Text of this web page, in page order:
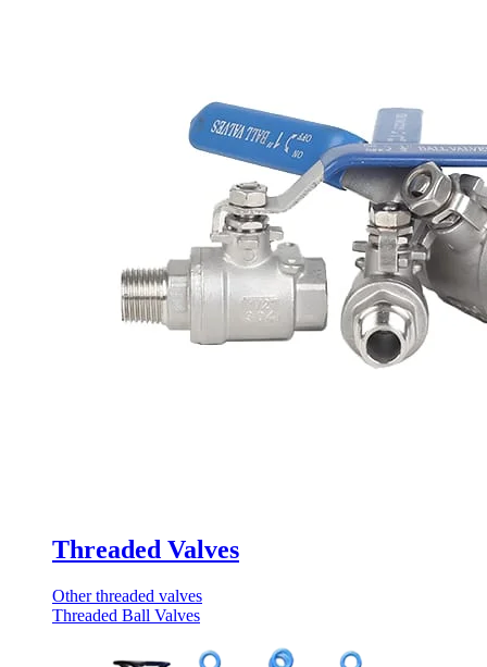
Threaded Valves
Other threaded valves
Threaded Ball Valves